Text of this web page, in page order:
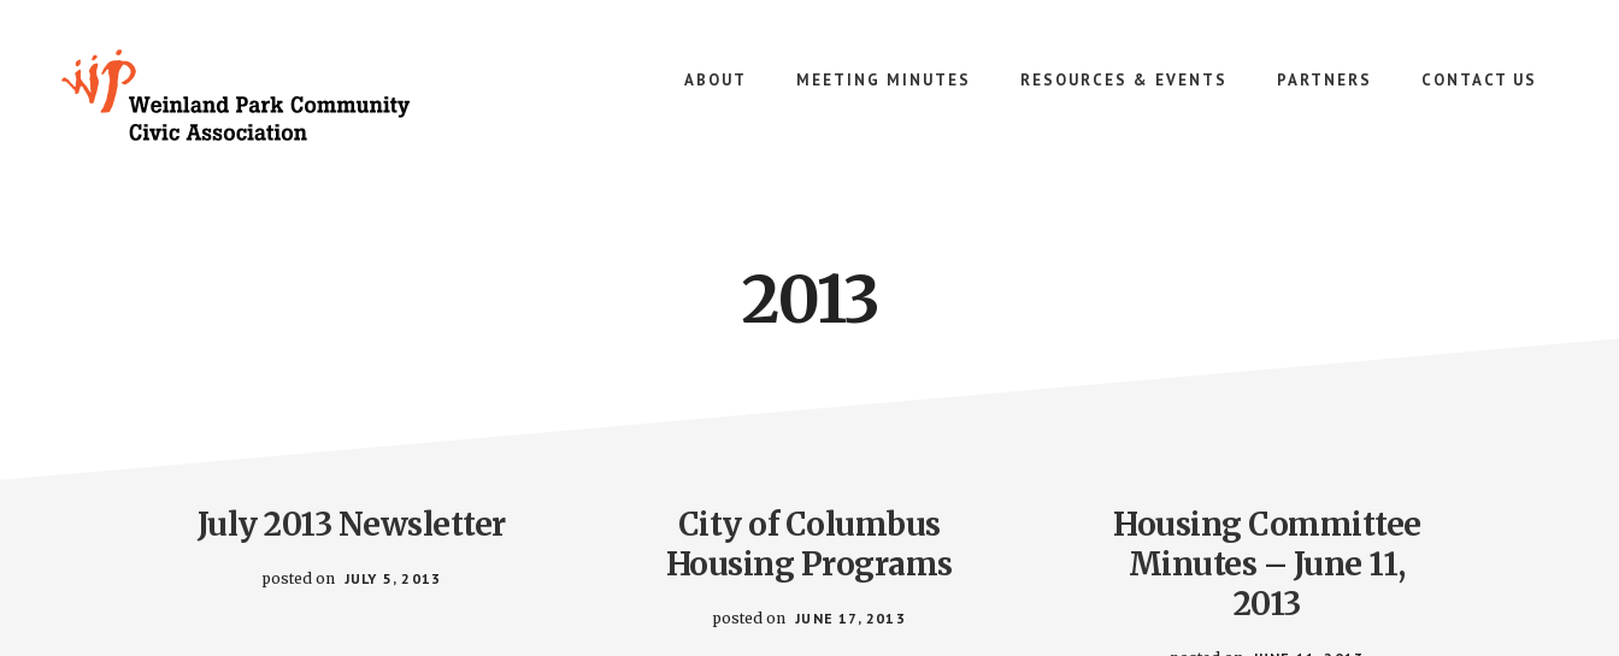
Growing
Weinland
ABOUT MEETING MINUTES RESOURCES & EVENTS PARTNERS CONTACT US
2013
July 2013 Newsletter
posted on JULY 5, 2013
City of Columbus
Housing Programs
posted on JUNE 17, 2013
Housing Committee
Minutes – June 11,
2013